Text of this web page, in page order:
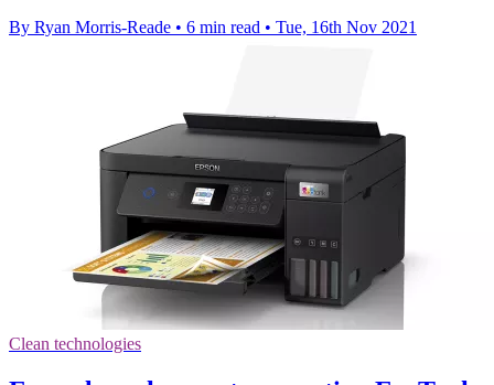
By Ryan Morris-Reade • 6 min read • Tue, 16th Nov 2021
Clean technologies